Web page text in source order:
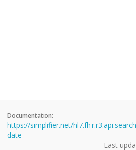
Documentation:
https://simplifier.net/
date
Last